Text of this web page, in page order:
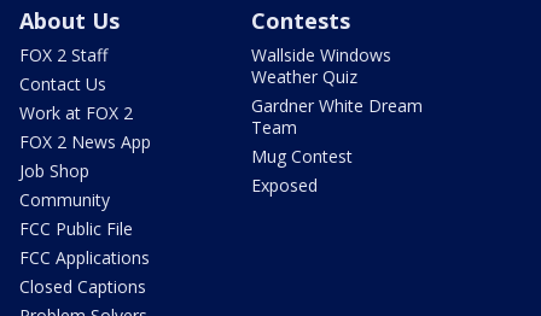
About Us
FOX 2 Staff
Contact Us
Work at FOX 2
FOX 2 News App
Job Shop
Community
FCC Public File
FCC Applications
Closed Captions
Contests
Wallside Windows
Weather Quiz
Gardner White Dream
Team
Mug Contest
Exposed